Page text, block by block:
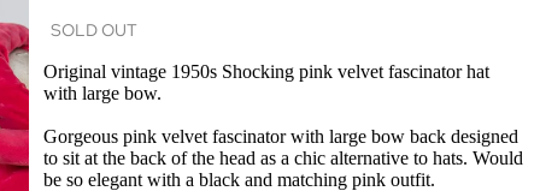
SOLD OUT
Original vintage 1950s Shocking pink velvet fascinator hat
with large bow.
Gorgeous pink velvet fascinator with large bow back designed
to sit at the back of the head as a chic alternative to hats. Would
be so elegant with a black and matching pink outfit.